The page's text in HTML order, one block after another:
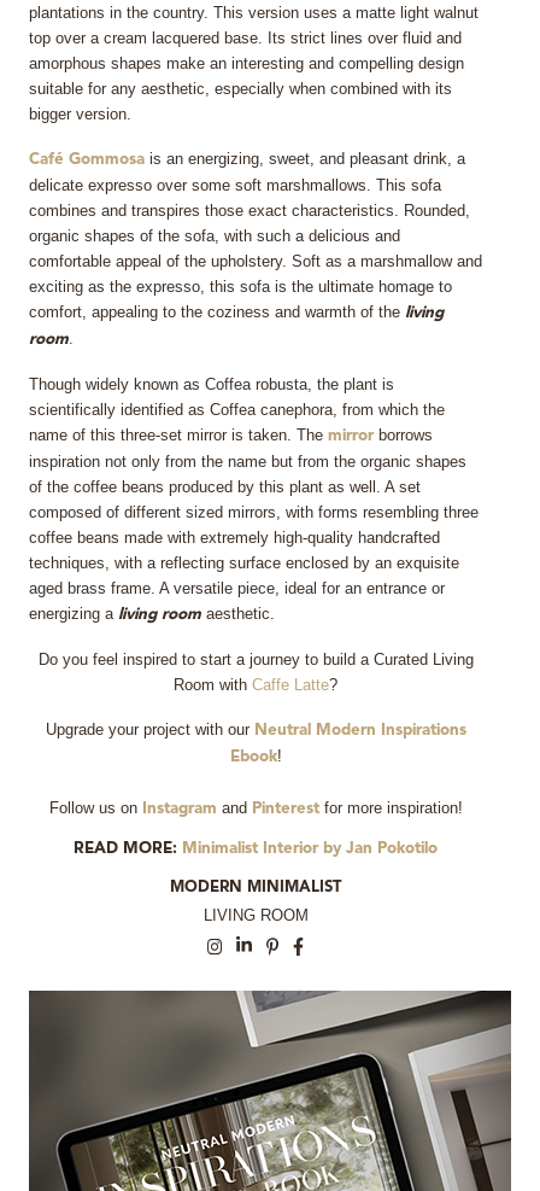
PRESS ROOM
plantations in the country. This version uses a matte light walnut
top over a cream lacquered base. Its strict lines over fluid and
amorphous shapes make an interesting and compelling design
suitable for any aesthetic, especially when combined with its
bigger version.
Café Gommosa is an energizing, sweet, and pleasant drink, a
delicate expresso over some soft marshmallows. This sofa
combines and transpires those exact characteristics. Rounded,
organic shapes of the sofa, with such a delicious and
comfortable appeal of the upholstery. Soft as a marshmallow and
exciting as the expresso, this sofa is the ultimate homage to
comfort, appealing to the coziness and warmth of the living
room
Though widely known as Coffea robusta, the plant is
scientifically identified as Coffea canephora, from which the
name of this three-set mirror is taken. The mirrorborrows
inspiration not only from the name but from the organic shapes
of the coffee beans produced by this plant as well. A set
composed of different sized mirrors, with forms resembling three
coffee beans made with extremely high-quality handcrafted
techniques, with a reflecting surface enclosed by an exquisite
aged brass frame. A versatile piece, ideal for an entrance or
energizing aliving room aesthetic.
Do you feel inspired to start a journey to build a Curated Living
Room with Caffe Latte?
Upgrade your project with our Neutral Modern Inspirations
Ebook!
Follow us onInstagram and Pinterest for more inspiration!
READ MORE: Minimalist Interior by Jan Pokotilo
MODERN MINIMALIST
LIVING ROOM